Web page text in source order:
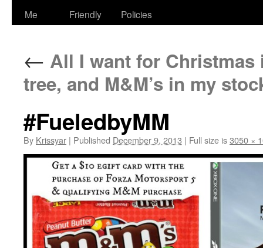
Me
Friendly
Policies
← All I want for
tree, and M&M’s in my
#FueledbyMM
By Krissyar | Published December 9, 2013 | Full size is3050 ×